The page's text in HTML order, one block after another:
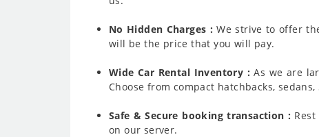
No Hidden Charges :We strive to offer
will be the price that you will pay.
Wide Car Rental Inventory :As we are
Choose from compact hatchbacks, sedans,
Safe & Secure booking transaction :
on our server.